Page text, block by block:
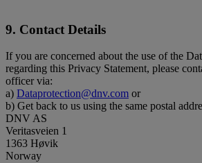
9. Contact Details
If you are concerned about the use of the
regarding this Privacy Statement, please
officer via:
a) Dataprotection@dnv.com or
b) Get back to us using the same postal
DNV AS
Veritasveien 1
1363 Høvik
Norway